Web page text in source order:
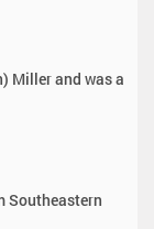
Miller and was a
Southeastern